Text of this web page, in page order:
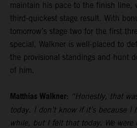
maintain his pace to the finish line,
third-quickest stage result. With
tomorrow’s stage two for the first
special, Walkner is well-placed to
the provisional standings and hunt
of him.
Matthias Walkner: “Honestly, that
today. I don’t know if it’s because I
while, but I felt that today. We were